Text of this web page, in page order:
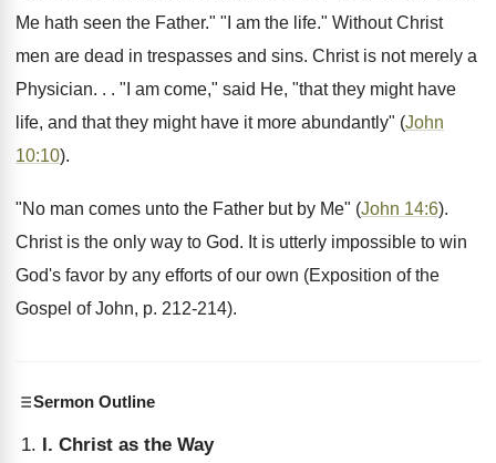
Me hath seen the Father." "I am the life." Without Christ
men are dead in trespasses and sins. Christ is not merely a
Physician. . . "I am come," said He, "that they might have
life, and that they might have it more abundantly" (John
10:10).
"No man comes unto the Father but by Me" (John 14:6).
Christ is the only way to God. It is utterly impossible to win
God's favor by any efforts of our own (Exposition of the
Gospel of John, p. 212-214).
Sermon Outline
I. Christ as the Way